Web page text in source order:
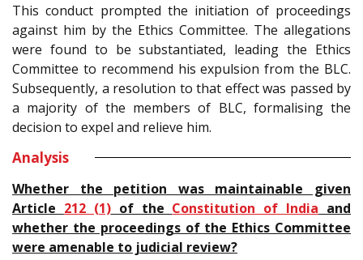
This conduct prompted the initiation of proceedings
against him by the Ethics Committee. The allegations
were found to be substantiated, leading the Ethics
Committee to recommend his expulsion from the BLC.
Subsequently, a resolution to that effect was passed by
a majority of the members of BLC, formalising the
decision to expel and relieve him.
Analysis
Whether the petition was maintainable given
Article 212 (1)of the Constitution of India and
whether the proceedings of the Ethics Committee
were amenable to judicial review?